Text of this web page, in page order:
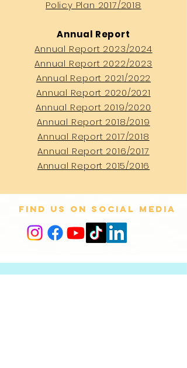
Policy Plan 2017/2018
Annual Report
Annual Report 2023/2024
Annual Report 2022/2023
Annual Report 2021/2022
Annual Report 2020/2021
Annual Report 2019/2020
Annual Report 2018/2019
Annual Report 2017/2018
Annual Report 2016/2017
Annual Report 2015/2016
Find us on social media